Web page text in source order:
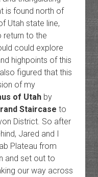
is found north of
Utah state line,
return to the
could explore
highpoints of this
figured that this
of my
of Utahby
Staircase to
District. So after
Jared and I
Plateau from
and set out to
our way across